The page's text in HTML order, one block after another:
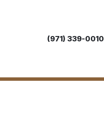
(971) 339-0010